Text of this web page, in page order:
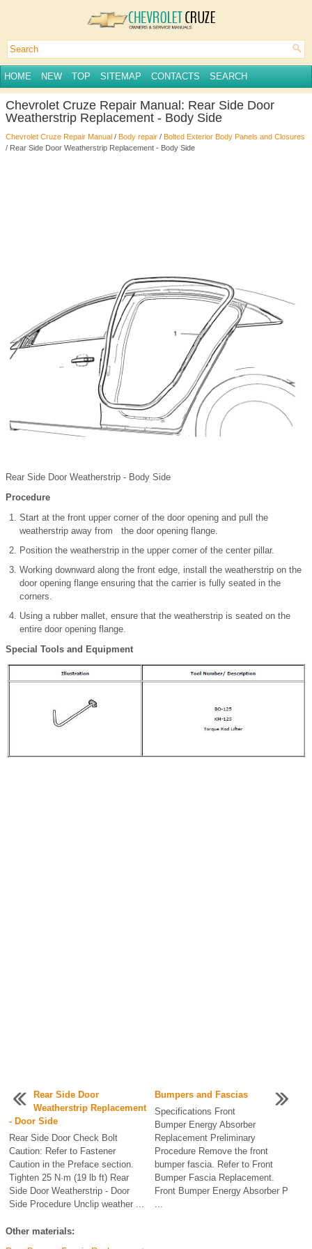
HOME NEW TOP SITEMAP CONTACTS SEARCH
Chevrolet Cruze Repair Manual: Rear Side Door
Weatherstrip Replacement - Body Side
Chevrolet Cruze Repair Manual / Body repair / Bolted Exterior Body Panels and Closures
/ Rear Side Door Weatherstrip Replacement - Body Side
Rear Side Door Weatherstrip - Body Side
Procedure
Start at the front upper corner of the door opening and pull the
weatherstrip away from the door opening flange.
Position the weatherstrip in the upper corner of the center pillar.
Working downward along the front edge, install the weatherstrip on the
door opening flange ensuring that the carrier is fully seated in the
corners.
Using a rubber mallet, ensure that the weatherstrip is seated on the
entire door opening flange.
Special Tools and Equipment
Rear Side Door
Weatherstrip Replacement
- Door Side
Rear Side Door Check Bolt
Caution: Refer to Fastener
Caution in the Preface section.
Tighten 25 N·m (19 lb ft) Rear
Side Door Weatherstrip - Door
Side Procedure Unclip weather ...
Bumpers and Fascias
Specifications Front
Bumper Energy Absorber
Replacement Preliminary
Procedure Remove the front
bumper fascia. Refer to Front
Bumper Fascia Replacement.
Front Bumper Energy Absorber P
Other materials: